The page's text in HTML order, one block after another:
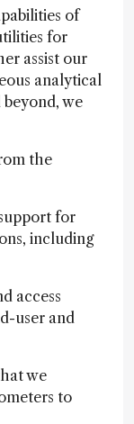
of
for
assist our
analytical
we
the
for
including
access
user and
we
to